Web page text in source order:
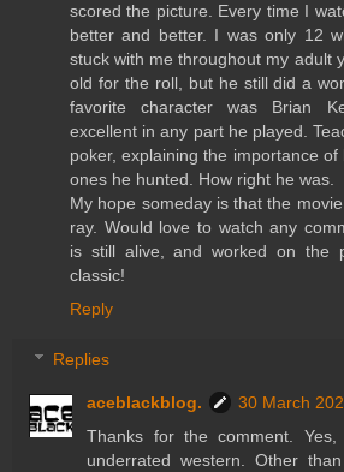
scored the picture. Every time I
better and better. I was only 12
stuck with me throughout my adult
old for the roll, but he still did a
favorite character was Brian
excellent in any part he played.
poker, explaining the importance
ones he hunted. How right he was.
My hope someday is that the
ray. Would love to watch any
is still alive, and worked on the
classic!
Reply
Replies
aceblackblog.
30 March
Thanks for the comment.
underrated western. Other